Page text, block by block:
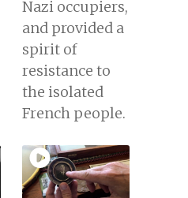
Nazi occupiers,
and provided a
spirit of
resistance to
the isolated
French people.